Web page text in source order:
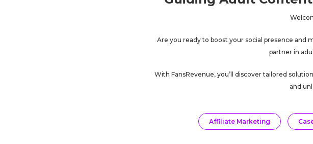
Are you ready to boost your social presence
partner in
With FansRevenue, you’ll discover tailored
and
Affiliate Marketing